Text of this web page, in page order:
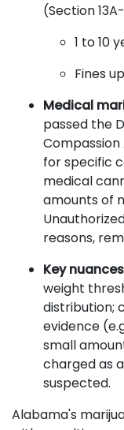
(Section
1 to 10
Fines
Medical
passed the
for specific
medical
amounts of
reasons,
Key nuances
weight
distribution;
evidence
small
charged as
suspected.
Alabama's